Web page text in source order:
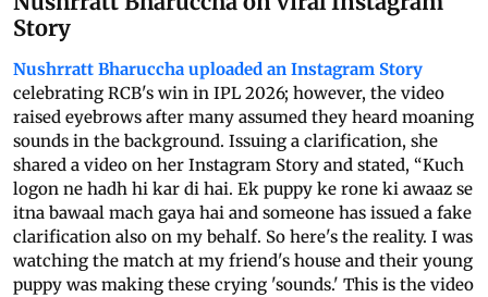
Story
Nushrratt Bharuccha uploaded an Instagram Story
celebrating RCB's win in IPL 2026; however, the video
raised eyebrows after many assumed they heard moaning
sounds in the background. Issuing a clarification, she
shared a video on her Instagram Story and stated, “Kuch
logon ne hadh hi kar di hai. Ek puppy ke rone ki awaaz se
itna bawaal mach gaya hai and someone has issued a fake
clarification also on my behalf. So here's the reality. I was
watching the match at my friend's house and their young
puppy was making these crying 'sounds.' This is the video